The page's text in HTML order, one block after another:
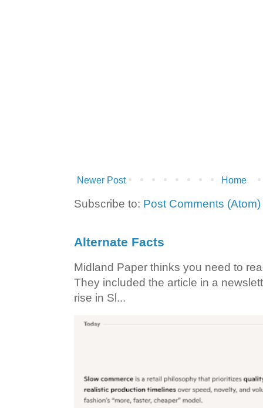
Newer Post Home
Subscribe to: Post Comments (Atom)
Alternate Facts
Midland Paper thinks you need to
They included the article in a
rise in Sl...